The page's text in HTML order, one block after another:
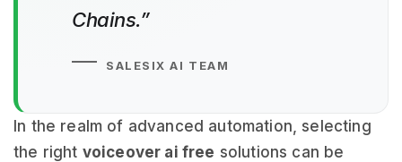
Chains.”
SALESIX AI TEAM
In the realm of advanced automation, selecting
the right voiceover ai free solutions can be